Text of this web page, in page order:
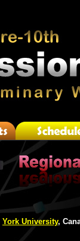
York University,